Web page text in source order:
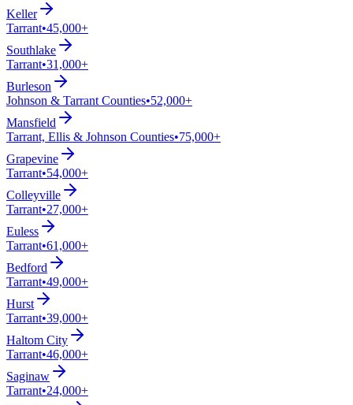
Keller
Tarrant•45,000+
Southlake
Tarrant•31,000+
Burleson
Johnson & Tarrant Counties•52,000+
Mansfield
Tarrant, Ellis & Johnson Counties•75,000+
Grapevine
Tarrant•54,000+
Colleyville
Tarrant•27,000+
Euless
Tarrant•61,000+
Bedford
Tarrant•49,000+
Hurst
Tarrant•39,000+
Haltom City
Tarrant•46,000+
Saginaw
Tarrant•24,000+